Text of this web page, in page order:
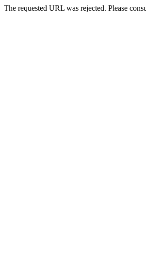
The requested URL was rejected. Please